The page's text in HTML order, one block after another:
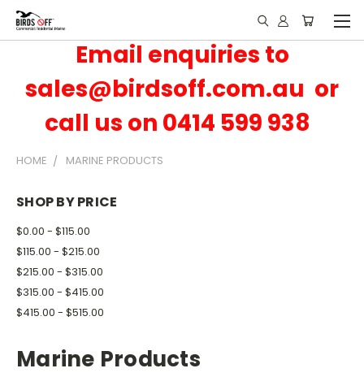
Email enquiries to
sales@birdsoff.com.au or
call us on 0414 599 938
HOME MARINE PRODUCTS
SHOP BY PRICE
$0.00 - $115.00
$115.00 - $215.00
$215.00 - $315.00
$315.00 - $415.00
$415.00 - $515.00
Marine Products